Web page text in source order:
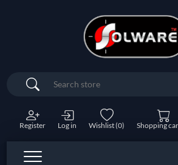
Search
Register Log in Wishlist(0) Shopping